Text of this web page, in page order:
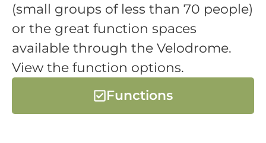
(small groups of less than 70 people)
or the great function spaces
available through the Velodrome.
View the function options.
Functions